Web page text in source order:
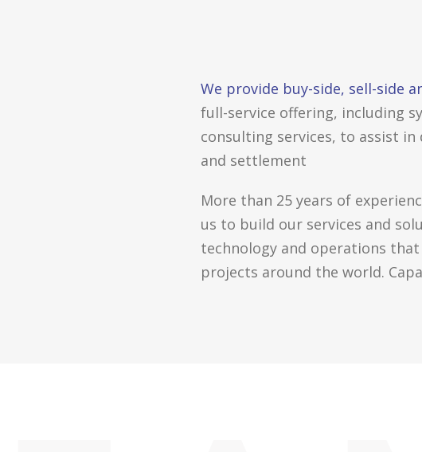
We provide buy-side, sell-side
full-service offering, including
consulting services, to assist
and settlement
More than 25 years of
us to build our services and
technology and operations
projects around the world.